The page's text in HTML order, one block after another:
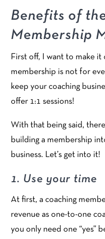
Benefits of
Membership
First off, I want to make it
membership is not for
keep your coaching
offer 1:1 sessions!
With that being said,
building a membership
business. Let’s get into it!
1. Use your time
At first, a coaching
revenue as one-to-one
you only need one “yes”